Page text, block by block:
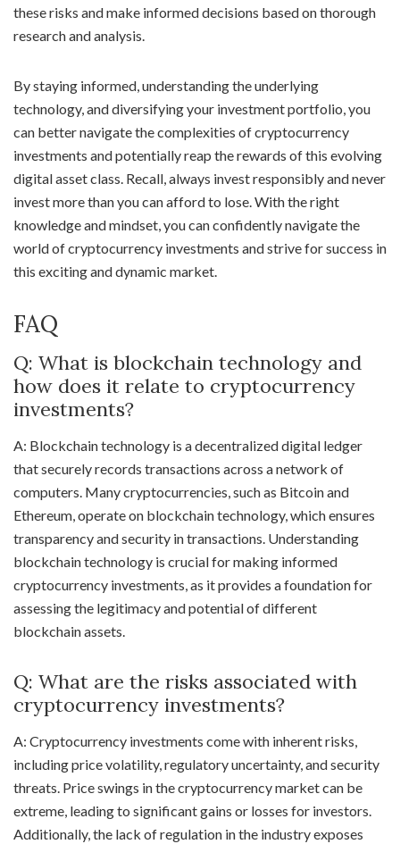
these risks and make informed decisions based on thorough
research and analysis.
By staying informed, understanding the underlying
technology, and diversifying your investment portfolio, you
can better navigate the complexities of cryptocurrency
investments and potentially reap the rewards of this evolving
digital asset class. Recall, always invest responsibly and never
invest more than you can afford to lose. With the right
knowledge and mindset, you can confidently navigate the
world of cryptocurrency investments and strive for success in
this exciting and dynamic market.
FAQ
Q: What is blockchain technology and
how does it relate to cryptocurrency
investments?
A: Blockchain technology is a decentralized digital ledger
that securely records transactions across a network of
computers. Many cryptocurrencies, such as Bitcoin and
Ethereum, operate on blockchain technology, which ensures
transparency and security in transactions. Understanding
blockchain technology is crucial for making informed
cryptocurrency investments, as it provides a foundation for
assessing the legitimacy and potential of different
blockchain assets.
Q: What are the risks associated with
cryptocurrency investments?
A: Cryptocurrency investments come with inherent risks,
including price volatility, regulatory uncertainty, and security
threats. Price swings in the cryptocurrency market can be
extreme, leading to significant gains or losses for investors.
Additionally, the lack of regulation in the industry exposes